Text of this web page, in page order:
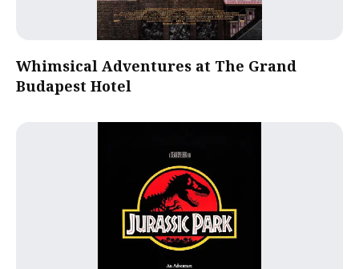
Whimsical Adventures at The Grand
Budapest Hotel